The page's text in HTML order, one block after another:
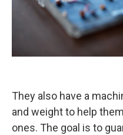
They also have a
and weight to help
ones. The goal is to